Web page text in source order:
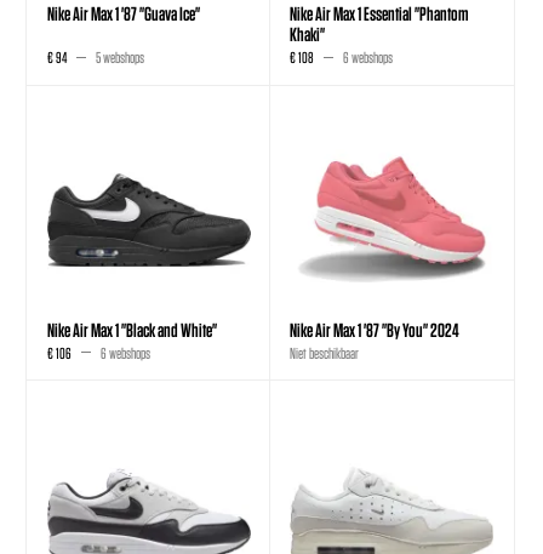
Nike Air Max 1 '87 "Guava Ice"
€ 94 5 webshops
Nike Air Max 1 Essential "Phantom
Khaki"
€ 108 6 webshops
Nike Air Max 1 "Black and White"
€ 106 6 webshops
Nike Air Max 1 '87 "By You" 2024
Niet beschikbaar